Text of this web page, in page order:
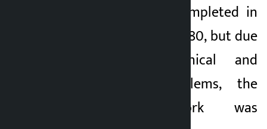
supposed to be completed in
42 months by 2078/80, but due
to various technical and
geographical problems, the
construction work was